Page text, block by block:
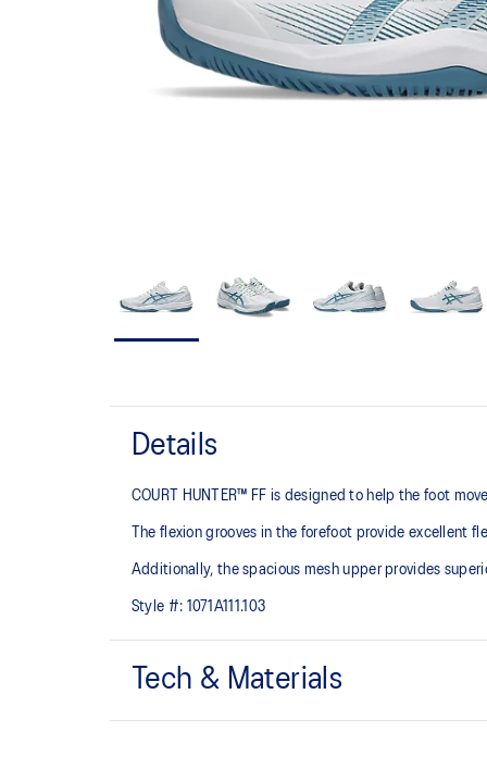
Details
COURT HUNTER™ FF is designed to help the foot
The flexion grooves in the forefoot provide excellent
Additionally, the spacious mesh upper provides
Style #: 1071A111.103
Tech & Materials